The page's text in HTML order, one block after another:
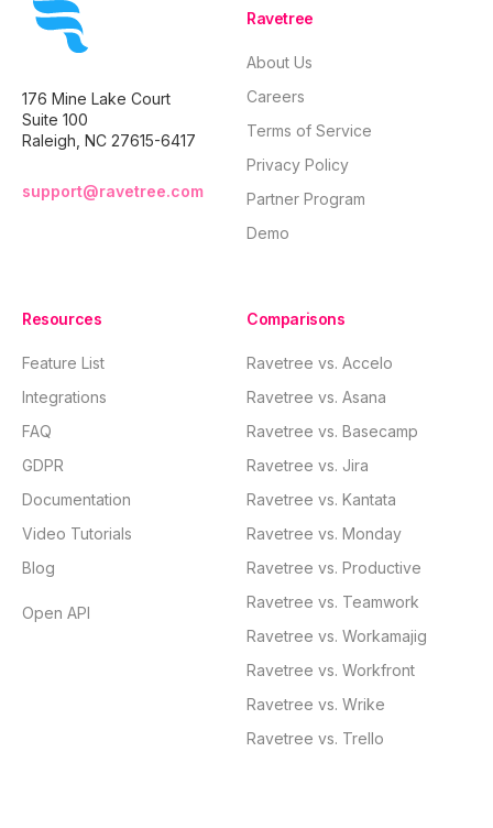
176 Mine Lake Court
Suite 100
Raleigh, NC 27615-6417
support@ravetree.com
Ravetree
About Us
Careers
Terms of Service
Privacy Policy
Partner Program
Demo
Resources
Feature List
Integrations
FAQ
GDPR
Documentation
Video Tutorials
Blog
Open API
Comparisons
Ravetree vs. Accelo
Ravetree vs. Asana
Ravetree vs. Basecamp
Ravetree vs. Jira
Ravetree vs. Kantata
Ravetree vs. Monday
Ravetree vs. Productive
Ravetree vs. Teamwork
Ravetree vs. Workamajig
Ravetree vs. Workfront
Ravetree vs. Wrike
Ravetree vs. Trello